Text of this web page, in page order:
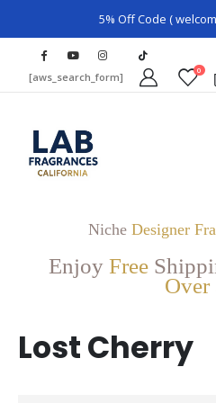
5% Off Code (
[aws_search_form] 0
Niche Designer
Enjoy Free
Over
Lost Cherry